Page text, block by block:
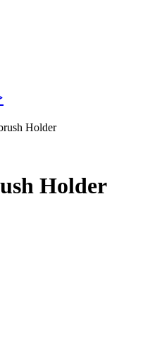
Holder
Holder